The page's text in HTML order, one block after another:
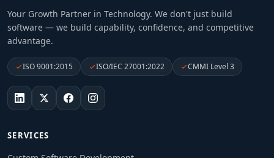
Your Growth Partner in Technology. We don't just build
software — we build capability, confidence, and competitive
advantage.
ISO 9001:2015 ISO/IEC 27001:2022 CMMI Level 3
SERVICES